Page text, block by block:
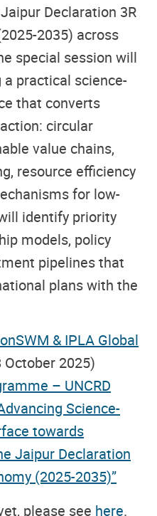
Declaration 3R
2035) across
special session will
practical science-
that converts
circular
value chains,
resource efficiency
for low-
identify priority
models, policy
pipelines that
plans with the
& IPLA Global
October 2025)
– UNCRD
Science-
towards
Jaipur Declaration
(2025-2035)”
please see here.